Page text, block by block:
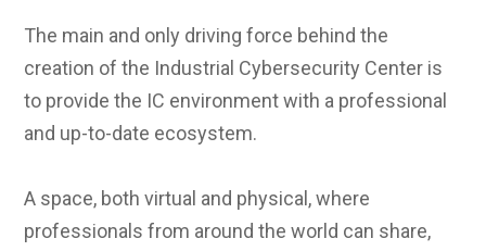
The main and only driving force behind the
creation of the Industrial Cybersecurity Center is
to provide the IC environment with a professional
and up-to-date ecosystem.
A space, both virtual and physical, where
professionals from around the world can share,